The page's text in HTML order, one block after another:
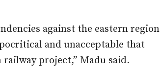
against the eastern region
and unacceptable that
project,” Madu said.